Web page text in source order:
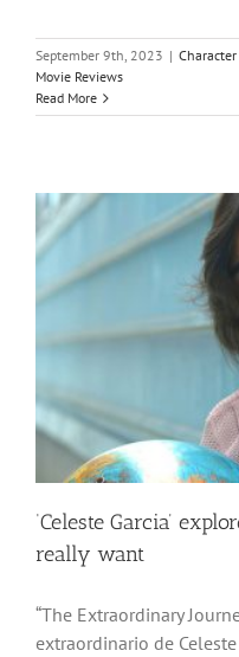
September 9th, 2023 | Character
Movie Reviews
Read More
‘Celeste Garcia’
really want
“The Extraordinary
extraordinario de Celeste